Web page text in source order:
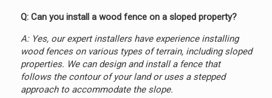
Q: Can you install a wood fence on a sloped property?
A: Yes, our expert installers have experience installing
wood fences on various types of terrain, including sloped
properties. We can design and install a fence that
follows the contour of your land or uses a stepped
approach to accommodate the slope.